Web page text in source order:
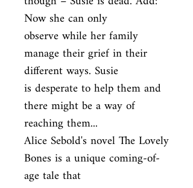
Now she can only
observe while her family
manage their grief in their
different ways. Susie
is desperate to help them and
there might be a way of
reaching them...
Alice Sebold's novel The Lovely
Bones is a unique coming-of-
age tale that